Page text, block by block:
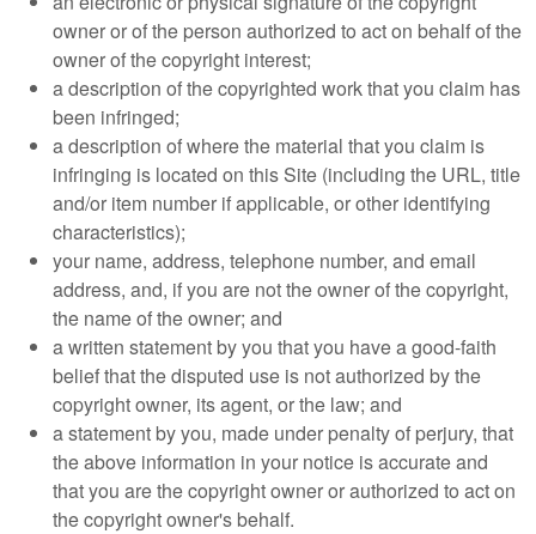
owner or of the person authorized to act on behalf of the
owner of the copyright interest;
a description of the copyrighted work that you claim has
been infringed;
a description of where the material that you claim is
infringing is located on this Site (including the URL, title
and/or item number if applicable, or other identifying
characteristics);
your name, address, telephone number, and email
address, and, if you are not the owner of the copyright,
the name of the owner; and
a written statement by you that you have a good-faith
belief that the disputed use is not authorized by the
copyright owner, its agent, or the law; and
a statement by you, made under penalty of perjury, that
the above information in your notice is accurate and
that you are the copyright owner or authorized to act on
the copyright owner's behalf.